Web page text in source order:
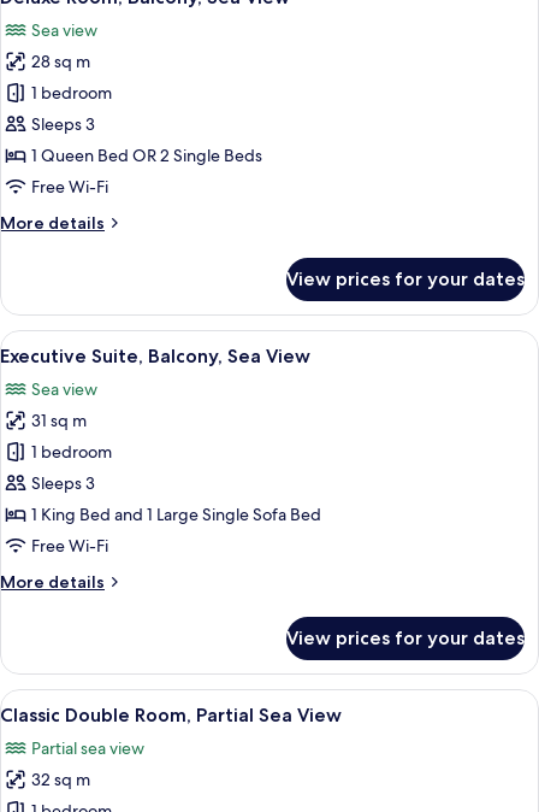
all
photos
for
Deluxe
Room,
Balcony,
Sea
Sea view
28 sq m
1 bedroom
Sleeps 3
1 Queen Bed OR 2 Single Beds
Free Wi-Fi
More details
More
Room,
Balcony,
Sea
View prices for your dates
View
all
photos
for
Executive
Suite,
Balcony,
Sea
A modern hotel room with a large
5
Executive Suite, Balcony, Sea View
Sea view
31 sq m
1 bedroom
Sleeps 3
1 King Bed and 1 Large Single Sofa Bed
Free Wi-Fi
More details
More
Suite,
Balcony,
Sea
View prices for your dates
View
all
photos
for
A modern bedroom with a bed,
4
Classic Double Room, Partial Sea View
Partial sea view
32 sq m